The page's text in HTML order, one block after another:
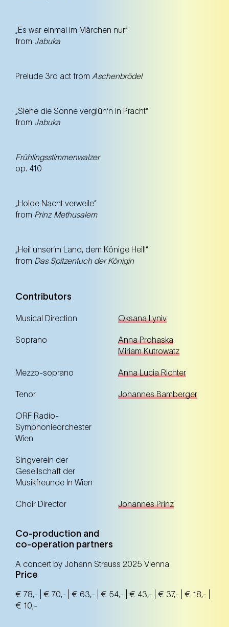
„Es war einmal im Märchen nur“
from Jabuka
Prelude 3rd act from Aschenbrödel
„Siehe die Sonne verglüh‘n in Pracht“
from Jabuka
Frühlingsstimmenwalzer
op. 410
„Holde Nacht verweile“
from Prinz Methusalem
„Heil unser‘m Land, dem Könige Heil!“
from Das Spitzentuch der Königin
Contributors
Musical Direction Oksana Lyniv
Soprano
Anna Prohaska
Miriam Kutrowatz
Mezzo-soprano Anna Lucia Richter
Tenor Johannes Bamberger
ORF Radio-
Symphonieorchester
Wien
Singverein der
Gesellschaft der
Musikfreunde In Wien
Choir Director Johannes Prinz
Co-production and
co-operation partners
A concert by Johann Strauss 2025 Vienna
Price
€ 78,- | € 70,- | € 63,- | € 54,- | € 43,- | € 37,- | € 18,- |
€ 10,-